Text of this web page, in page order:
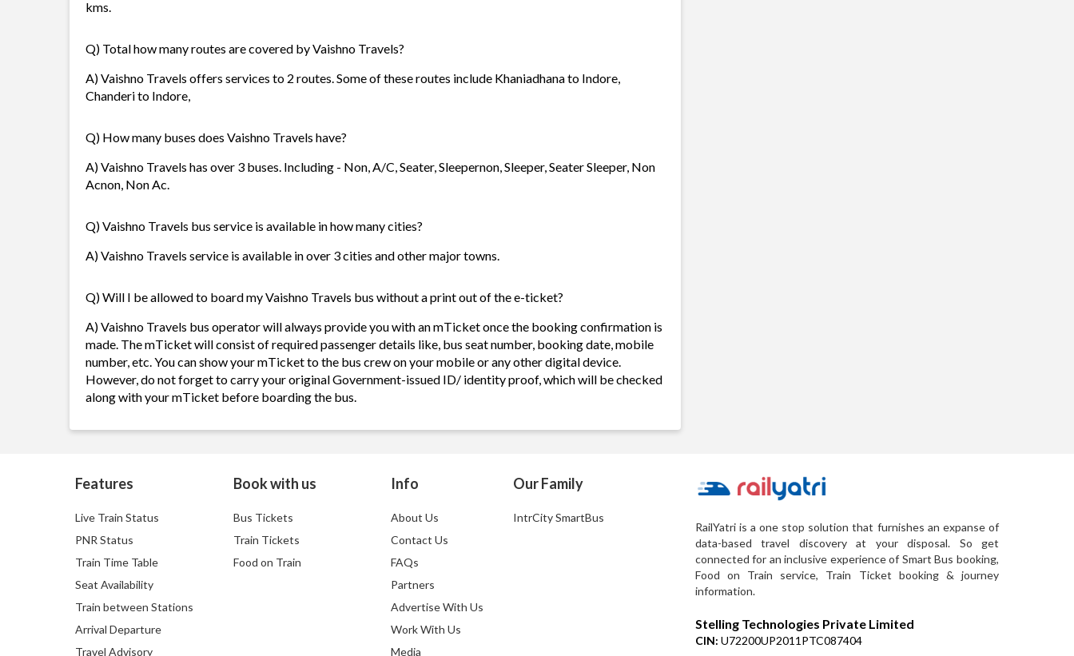
kms.
Q) Total how many routes are covered by Vaishno Travels?
A) Vaishno Travels offers services to 2 routes. Some of these routes include Khaniadhana to Indore,
Chanderi to Indore,
Q) How many buses does Vaishno Travels have?
A) Vaishno Travels has over 3 buses. Including - Non, A/C, Seater, Sleepernon, Sleeper, Seater Sleeper, Non
Acnon, Non Ac.
Q) Vaishno Travels bus service is available in how many cities?
A) Vaishno Travels service is available in over 3 cities and other major towns.
Q) Will I be allowed to board my Vaishno Travels bus without a print out of the e-ticket?
A) Vaishno Travels bus operator will always provide you with an mTicket once the booking confirmation is
made. The mTicket will consist of required passenger details like, bus seat number, booking date, mobile
number, etc. You can show your mTicket to the bus crew on your mobile or any other digital device.
However, do not forget to carry your original Government-issued ID/ identity proof, which will be checked
along with your mTicket before boarding the bus.
Features
Live Train Status
PNR Status
Train Time Table
Seat Availability
Train between Stations
Arrival Departure
Travel Advisory
Book with us
Bus Tickets
Train Tickets
Food on Train
Info
About Us
Contact Us
FAQs
Partners
Advertise With Us
Work With Us
Media
Our Family
IntrCity SmartBus
RailYatri is a one stop solution that furnishes an expanse of
data-based travel discovery at your disposal. So get
connected for an inclusive experience of Smart Bus booking,
Food on Train service, Train Ticket booking & journey
information.
Stelling Technologies Private Limited
CIN: U72200UP2011PTC087404